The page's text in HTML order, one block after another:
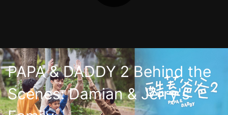
PAPA & DADDY 2 Behind the
Scenes: Damian & Jerry's